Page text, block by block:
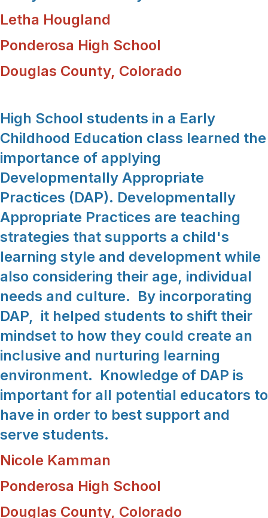
Letha Hougland
Ponderosa High School
Douglas County, Colorado
High School students in a Early
Childhood Education class learned the
importance of applying
Developmentally Appropriate
Practices (DAP). Developmentally
Appropriate Practices are teaching
strategies that supports a child's
learning style and development while
also considering their age, individual
needs and culture. By incorporating
DAP, it helped students to shift their
mindset to how they could create an
inclusive and nurturing learning
environment. Knowledge of DAP is
important for all potential educators to
have in order to best support and
serve students.
Nicole Kamman
Ponderosa High School
Douglas County, Colorado